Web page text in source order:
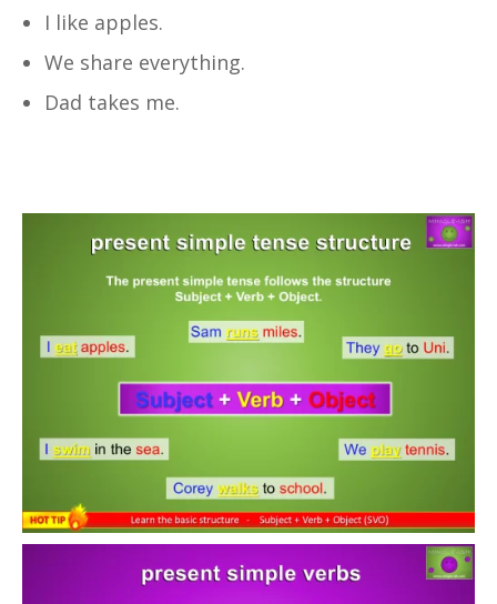
I like apples.
We share everything.
Dad takes me.